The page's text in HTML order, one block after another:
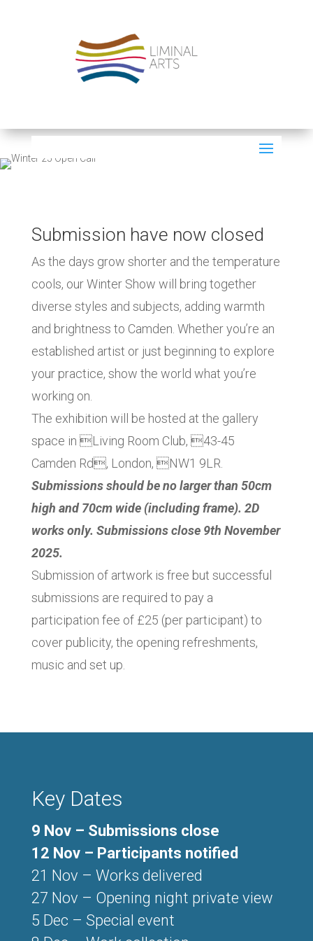
Submission have now closed
As the days grow shorter and the temperature
cools, our Winter Show will bring together
diverse styles and subjects, adding warmth
and brightness to Camden. Whether you’re an
established artist or just beginning to explore
your practice, show the world what you’re
working on.
The exhibition will be hosted at the gallery
space in Living Room Club, 43-45
Camden Rd, London, NW1 9LR.
Submissions should be no larger than 50cm
high and 70cm wide (including frame). 2D
works only. Submissions close 9th November
2025.
Submission of artwork is free but successful
submissions are required to pay a
participation fee of £25 (per participant) to
cover publicity, the opening refreshments,
music and set up.
Key Dates
9 Nov – Submissions close
12 Nov – Participants notified
21 Nov – Works delivered
27 Nov – Opening night private view
5 Dec – Special event